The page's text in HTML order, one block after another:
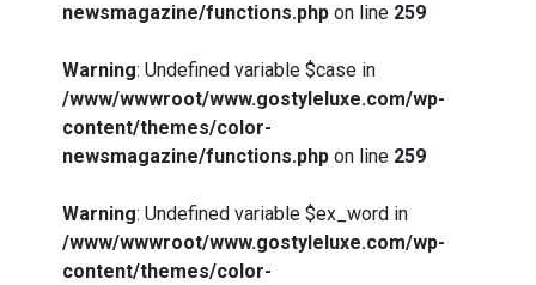
newsmagazine/functions.php on line 259
Warning: Undefined variable $case in
/www/wwwroot/www.gostyleluxe.com/wp-
content/themes/color-
newsmagazine/functions.php on line 259
Warning: Undefined variable $ex_word in
/www/wwwroot/www.gostyleluxe.com/wp-
content/themes/color-